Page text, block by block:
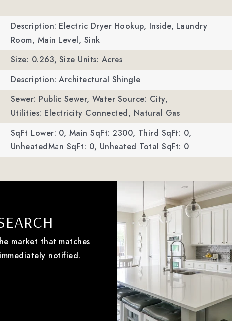
Description: Electric Dryer Hookup, Inside, Laundry
Room, Main Level, Sink
Size: 0.263, Size Units: Acres
Description: Architectural Shingle
Sewer: Public Sewer, Water Source: City,
Utilities: Electricity Connected, Natural Gas
SqFt Lower: 0, Main SqFt: 2300, Third SqFt: 0,
UnheatedMan SqFt: 0, Unheated Total SqFt: 0
market that matches
notified.